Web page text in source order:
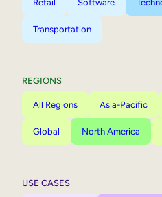
Retail Software
Transportation
REGIONS
All Regions Asia-Pacific
Global North America
USE CASES